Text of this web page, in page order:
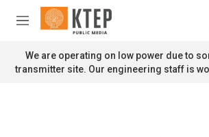
Skip to main content
M
n
u
We are operating on low power due to
transmitter site. Our engineering staff is